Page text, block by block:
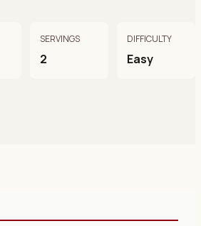
SERVINGS
2
DIFFICULTY
Easy